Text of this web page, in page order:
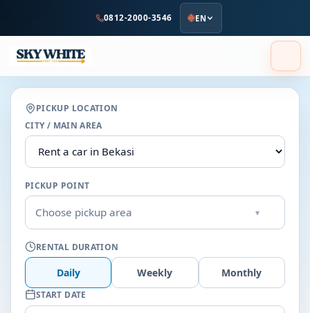
content
0812-2000-3546 EN
PICKUP LOCATION
CITY / MAIN AREA
PICKUP POINT
Choose pickup area ▾
RENTAL DURATION
Daily Weekly Monthly
START DATE